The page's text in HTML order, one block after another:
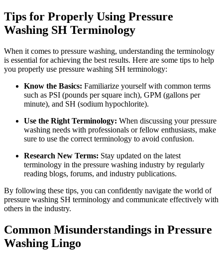
Tips for Properly Using Pressure
Washing SH Terminology
When it comes to pressure washing, understanding the terminology
is essential for achieving the best results. Here are some tips to help
you properly use pressure washing SH terminology:
Know the Basics: Familiarize yourself with common terms
such as PSI (pounds per square inch), GPM (gallons per
minute), and SH (sodium hypochlorite).
Use the Right Terminology: When discussing your pressure
washing needs with professionals or fellow enthusiasts, make
sure to use the correct terminology to avoid confusion.
Research New Terms: Stay updated on the latest
terminology in the pressure washing industry by regularly
reading blogs, forums, and industry publications.
By following these tips, you can confidently navigate the world of
pressure washing SH terminology and communicate effectively with
others in the industry.
Common Misunderstandings in Pressure
Washing Lingo